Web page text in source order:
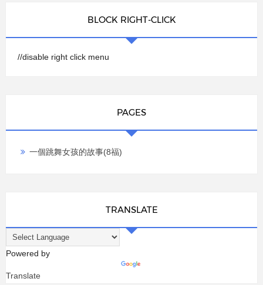
BLOCK RIGHT-CLICK
//disable right click menu
PAGES
一個跳舞女孩的故事(8福)
TRANSLATE
Powered by
Translate